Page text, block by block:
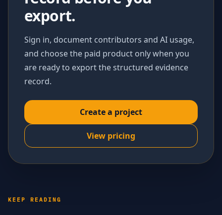
export.
Sign in, document contributors and AI usage,
and choose the paid product only when you
are ready to export the structured evidence
record.
Create a project
View pricing
KEEP READING